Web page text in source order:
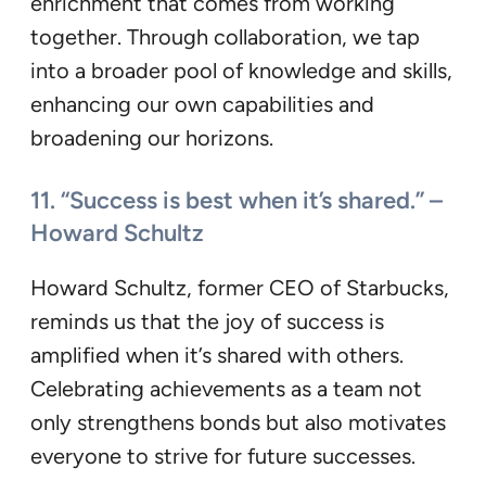
together. Through collaboration, we tap
into a broader pool of knowledge and skills,
enhancing our own capabilities and
broadening our horizons.
11. “Success is best when it’s shared.” –
Howard Schultz
Howard Schultz, former CEO of Starbucks,
reminds us that the joy of success is
amplified when it’s shared with others.
Celebrating achievements as a team not
only strengthens bonds but also motivates
everyone to strive for future successes.